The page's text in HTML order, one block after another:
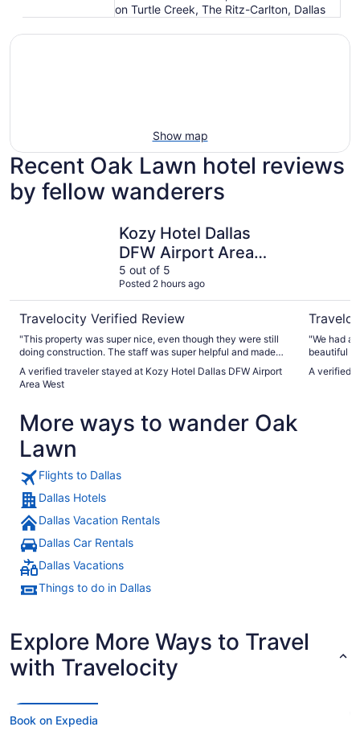
on Turtle Creek, The Ritz-Carlton, Dallas
Show map
Recent Oak Lawn hotel reviews
by fellow wanderers
Kozy Hotel Dallas
DFW Airport Area
West
5 out of 5
Posted 2 hours ago
Travelocity Verified Review
"This property was super nice, even though they were still
doing construction. The staff was super helpful and made
sure we had everything we needed. Will be staying here
next time I’m in town!"
A verified traveler stayed at Kozy Hotel Dallas DFW Airport
Area West
"We had a
beautiful
absolutely
A verified
More ways to wander Oak
Lawn
Flights to Dallas
Dallas Hotels
Dallas Vacation Rentals
Dallas Car Rentals
Dallas Vacations
Things to do in Dallas
Explore More Ways to Travel
with Travelocity
Book on Expedia